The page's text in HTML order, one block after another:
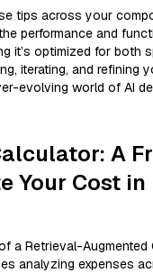
tips across your
performance and
it’s optimized for both
iterating, and refining
evolving world of AI
A
Your Cost in
a Retrieval-Augmented
analyzing expenses